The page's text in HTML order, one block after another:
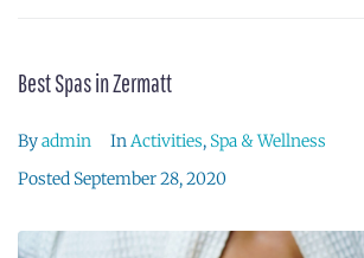
Best Spas in Zermatt
Byadmin InActivities, Spa & Wellness
Posted September 28, 2020